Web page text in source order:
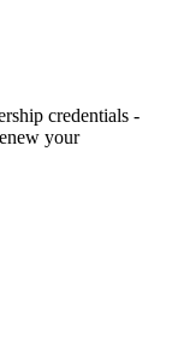
credentials -
your